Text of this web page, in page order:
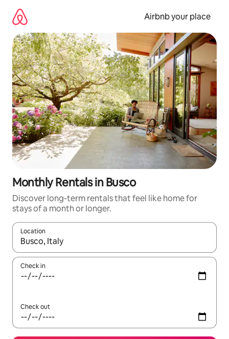
content
Airbnb your place
Monthly Rentals in Busco
Discover long-term rentals that feel like home for
stays of a month or longer.
Location
When results are available, navigate with the up and down
Check in
Check out